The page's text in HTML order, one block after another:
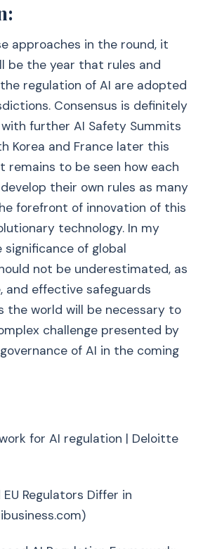
approaches in the round, it
be the year that rules and
regulation of AI are adopted
Consensus is definitely
further AI Safety Summits
Korea and France later this
remains to be seen how each
their own rules as many
forefront of innovation of this
technology. In my
significance of global
not be underestimated, as
and effective safeguards
the world will be necessary to
challenge presented by
of AI in the coming
for AI regulation | Deloitte
EU Regulators Differ in